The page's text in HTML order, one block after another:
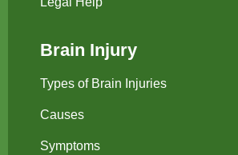
Brain Injury
Types of Brain Injuries
Causes
Symptoms